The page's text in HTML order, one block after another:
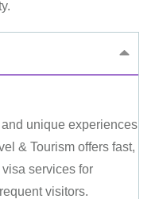
unique experiences
& Tourism offers fast,
services for
visitors.